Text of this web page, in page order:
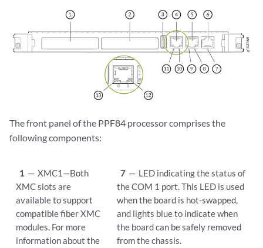
The front panel of the PPF84 processor comprises the
following components:
1 — XMC1—Both
XMC slots are
available to support
compatible fiber XMC
modules. For more
information about the
7 — LED indicating the status of
the COM 1 port. This LED is used
when the board is hot-swapped,
and lights blue to indicate when
the board can be safely removed
from the chassis.